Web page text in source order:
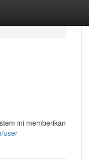
ini memberikan
user